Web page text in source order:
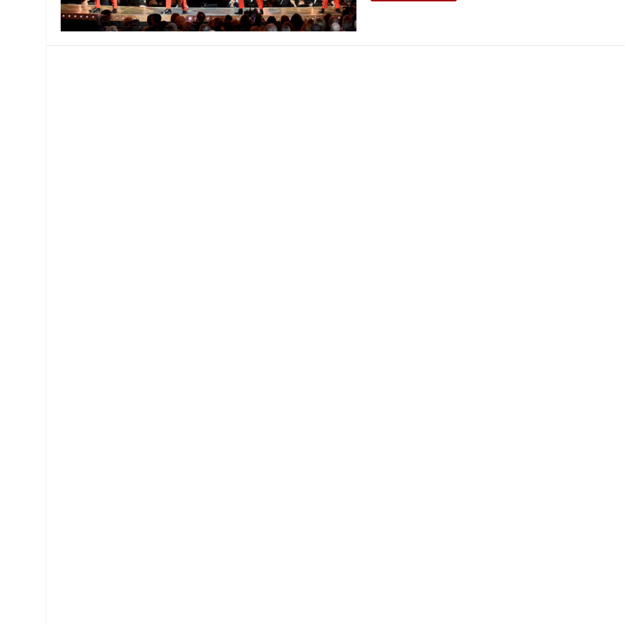
MANAGEMENT MUSICAL THEATRE
THEATRE AND DANCE